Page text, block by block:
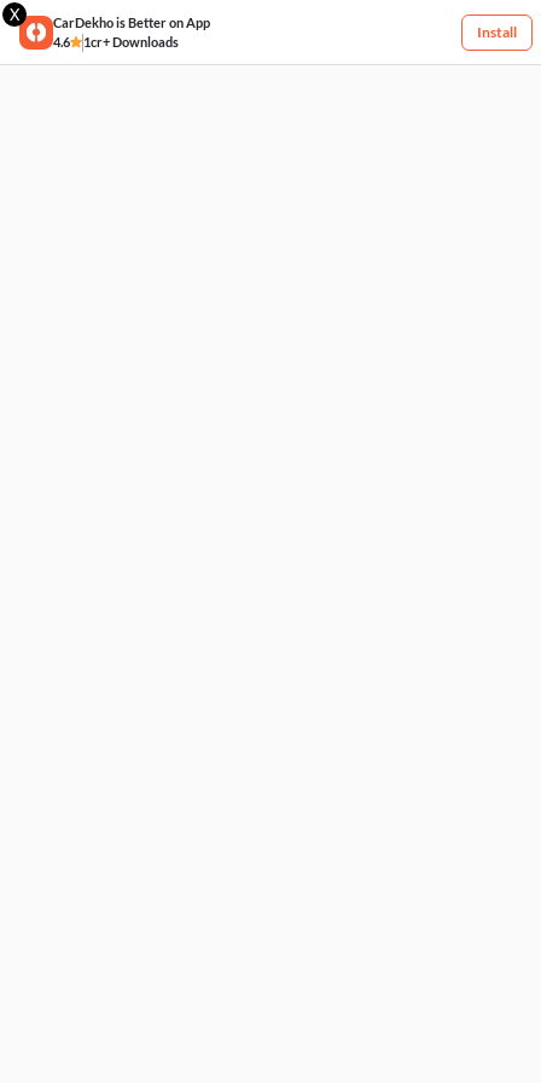
X
CarDekho is Better on App
4.6
1cr+ Downloads
Install